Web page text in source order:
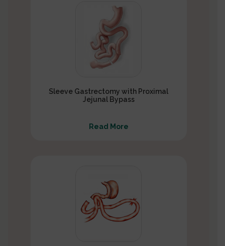
Sleeve Gastrectomy with Proximal
Jejunal Bypass
Read More